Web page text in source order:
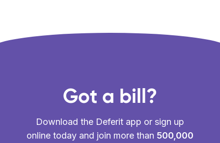
Got a bill?
Download the Deferit app or sign up
online today and join more than 500,000